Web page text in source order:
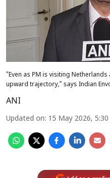
"Even as PM is visiting
upward trajectory," says Indian
ANI
Updated on: 15 May 2026,